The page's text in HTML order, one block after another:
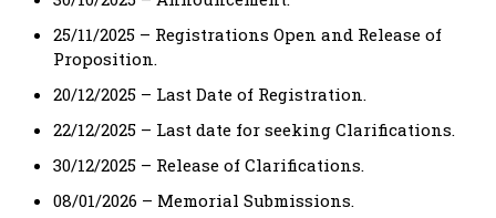
25/11/2025 – Registrations Open and Release of
Proposition.
20/12/2025 – Last Date of Registration.
22/12/2025 – Last date for seeking Clarifications.
30/12/2025 – Release of Clarifications.
08/01/2026 – Memorial Submissions.